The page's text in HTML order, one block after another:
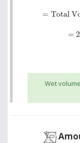
Total
Wet